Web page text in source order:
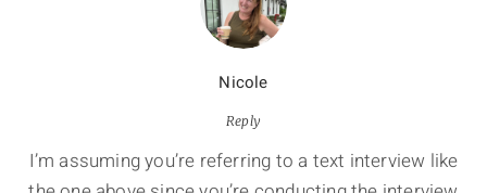
Nicole
Reply
I’m assuming you’re referring to a text interview like